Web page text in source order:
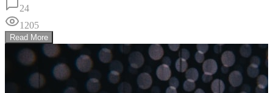
24
1205
Read More